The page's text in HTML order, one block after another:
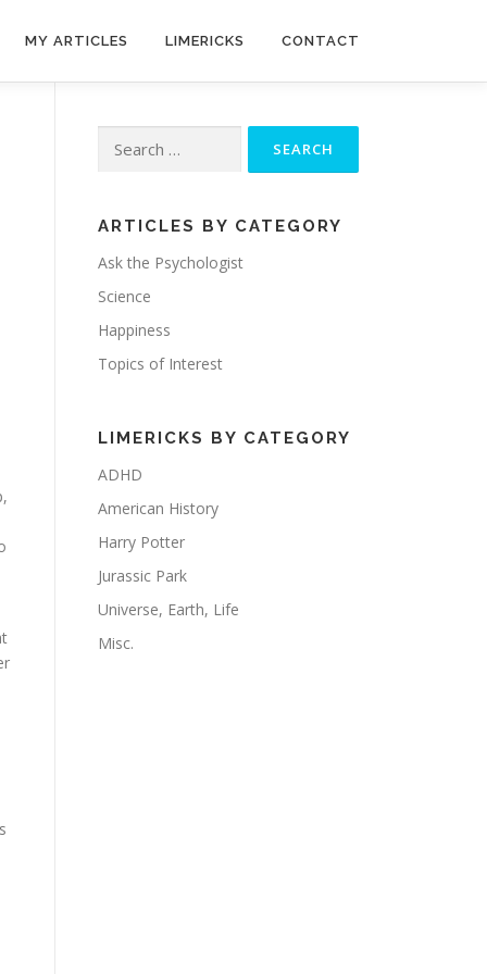
MY ARTICLES LIMERICKS CONTACT
for:
ARTICLES BY CATEGORY
Ask the Psychologist
Science
Happiness
Topics of Interest
LIMERICKS BY CATEGORY
ADHD
American History
Harry Potter
Jurassic Park
Universe, Earth, Life
Misc.